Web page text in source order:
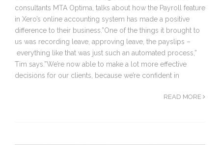
consultants MTA Optima, talks about how the Payroll feature
in Xero’s online accounting system has made a positive
difference to their business.”One of the things it brought to
us was recording leave, approving leave, the payslips –
everything like that was just such an automated process,”
Tim says.”We’re now able to make a lot more effective
decisions for our clients, because we’re confident in
READ MORE